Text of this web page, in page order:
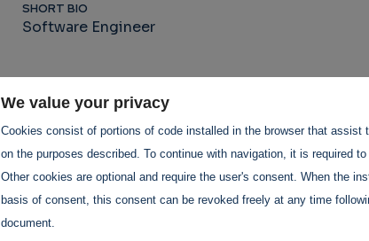
SHORT BIO
Software Engineer
YOUR EVENTS PROJECTS
We value your privacy
Cookies consist of portions of code installed in the browser that assist
on the purposes described. To continue with navigation, it is required
Other cookies are optional and require the user's consent. When the
basis of consent, this consent can be revoked freely at any time
document.